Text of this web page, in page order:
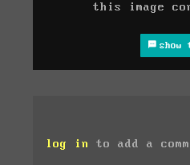
this image
show
log in to add a